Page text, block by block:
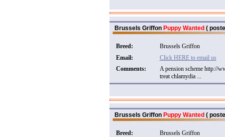
Brussels Griffon Puppy Wanted (
Breed:
Brussels Griffon
Email:
Click HERE to email us
Comments:
A pension scheme http://
treat chlamydia ...
Brussels Griffon Puppy Wanted (
Breed:
Brussels Griffon